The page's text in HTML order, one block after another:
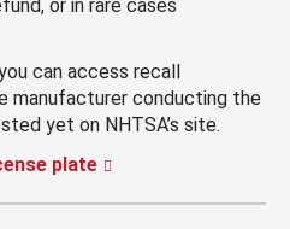
or in rare cases
can access recall
manufacturer conducting the
yet on NHTSA’s site.
plate